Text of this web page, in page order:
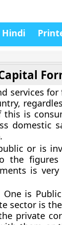
Hindi
services
is
domestic
.
or is
the figures
is
is
sector is
private